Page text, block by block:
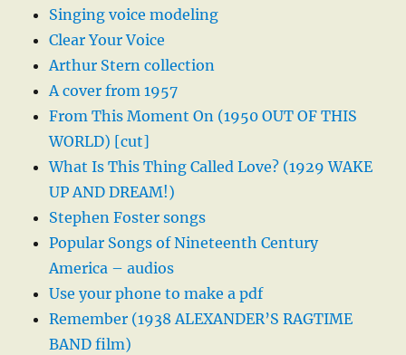
Singing voice modeling
Clear Your Voice
Arthur Stern collection
A cover from 1957
From This Moment On (1950 OUT OF THIS
WORLD) [cut]
What Is This Thing Called Love? (1929 WAKE
UP AND DREAM!)
Stephen Foster songs
Popular Songs of Nineteenth Century
America – audios
Use your phone to make a pdf
Remember (1938 ALEXANDER’S RAGTIME
BAND film)